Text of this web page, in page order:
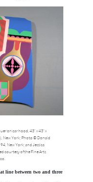
on car hood, 43” x 43” x
New York; Photo © Donald
New York; and Jessica
courtesy of the Fine Arts
line between two and three